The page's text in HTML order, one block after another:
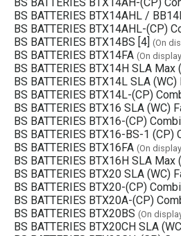
BS BATTERIES BTX14AHL /
BS BATTERIES BTX14AHL-(CP)
BS BATTERIES BTX14BS [4] (On
BS BATTERIES BTX14FA (On
BS BATTERIES BTX14H SLA
BS BATTERIES BTX14L SLA
BS BATTERIES BTX14L-(CP)
BS BATTERIES BTX16 SLA (WC)
BS BATTERIES BTX16-(CP)
BS BATTERIES BTX16-BS-1
BS BATTERIES BTX16FA (On
BS BATTERIES BTX16H SLA
BS BATTERIES BTX20 SLA (WC)
BS BATTERIES BTX20-(CP)
BS BATTERIES BTX20A-(CP)
BS BATTERIES BTX20BS (On
BS BATTERIES BTX20CH SLA